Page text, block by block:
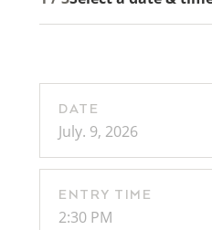
DATE
July. 9, 2026
ENTRY TIME
2:30 PM